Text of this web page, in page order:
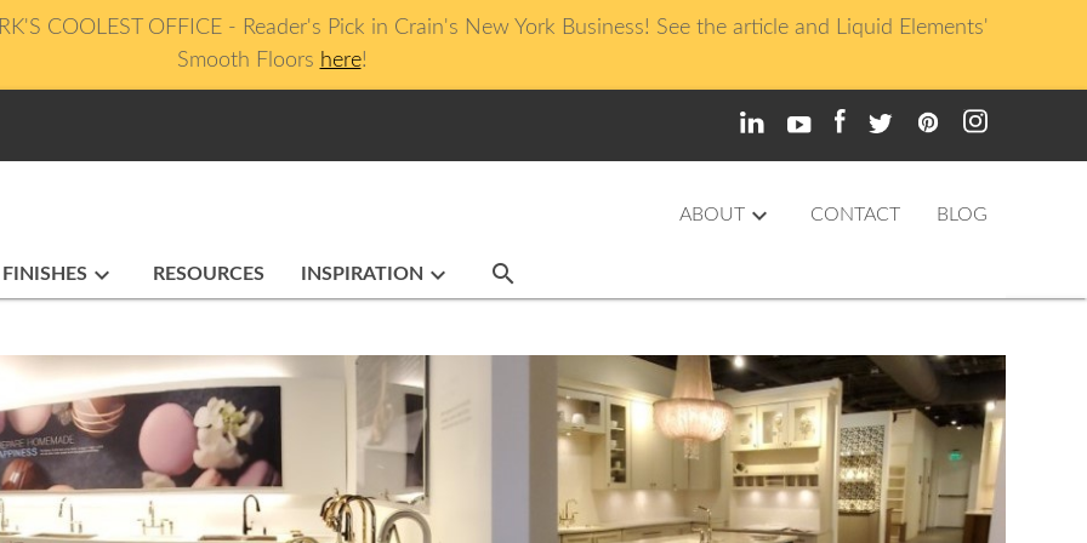
COOLEST OFFICE - Reader's Pick in Crain's New York Business! See the article and Liquid Elements'
Smooth Floors here!
ABOUTkeyboard_arrow_down CONTACT BLOG
keyboard_arrow_down RESOURCES INSPIRATION keyboard_arrow_down search